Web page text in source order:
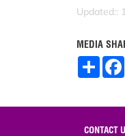
Updated::
MEDIA
S
e
CONTACT